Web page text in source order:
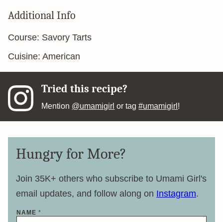
Additional Info
Course: Savory Tarts
Cuisine: American
Tried this recipe?
Mention @umamigirl or tag#umamigirl !
Hungry for More?
Join 35K+ others who subscribe to Umami Girl's
email updates, and follow along on Instagram.
NAME *